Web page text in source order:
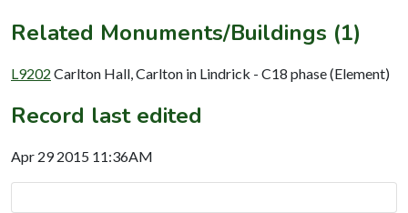
Related Monuments/Buildings (1)
L9202 Carlton Hall, Carlton in Lindrick - C18 phase (Element)
Record last edited
Apr 29 2015 11:36AM